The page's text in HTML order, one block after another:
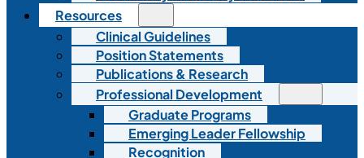
Resources
Clinical Guidelines
Position Statements
Publications & Research
Professional Development
Graduate Programs
Emerging Leader Fellowship
Recognition